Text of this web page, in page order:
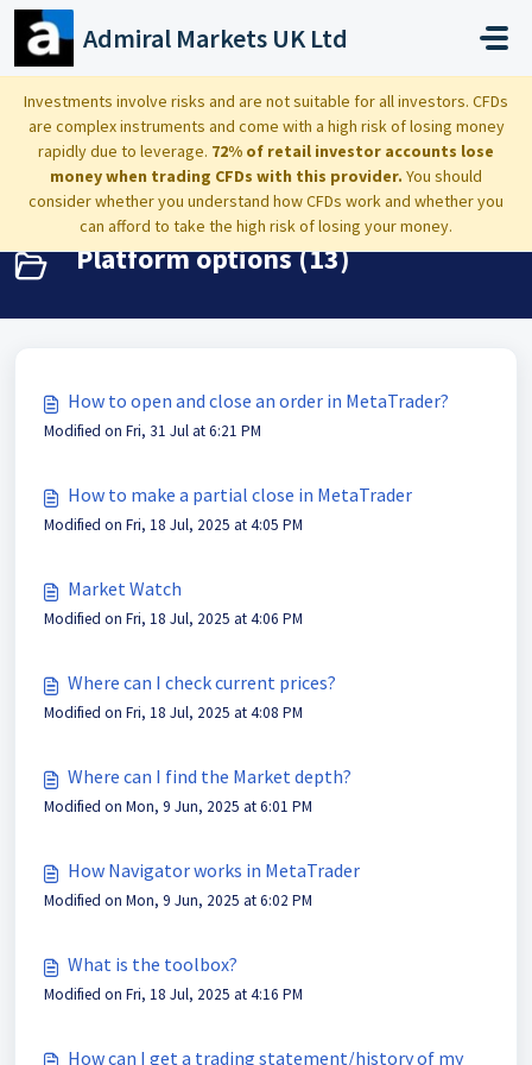
Skip to main content
Admiral Markets UK Ltd
Investments involve risks and are not suitable for all investors. CFDs
are complex instruments and come with a high risk of losing money
rapidly due to leverage. 72% of retail investor accounts lose
money when trading CFDs with this provider. You should
consider whether you understand how CFDs work and whether you
can afford to take the high risk of losing your money.
Home Knowledge base
MetaTrader 4 and 5
Platform options
Platform options (13)
How to open and close an order in MetaTrader?
Modified on Fri, 31 Jul at 6:21 PM
How to make a partial close in MetaTrader
Modified on Fri, 18 Jul, 2025 at 4:05 PM
Market Watch
Modified on Fri, 18 Jul, 2025 at 4:06 PM
Where can I check current prices?
Modified on Fri, 18 Jul, 2025 at 4:08 PM
Where can I find the Market depth?
Modified on Mon, 9 Jun, 2025 at 6:01 PM
How Navigator works in MetaTrader
Modified on Mon, 9 Jun, 2025 at 6:02 PM
What is the toolbox?
Modified on Fri, 18 Jul, 2025 at 4:16 PM
How can I get a trading statement/history of my